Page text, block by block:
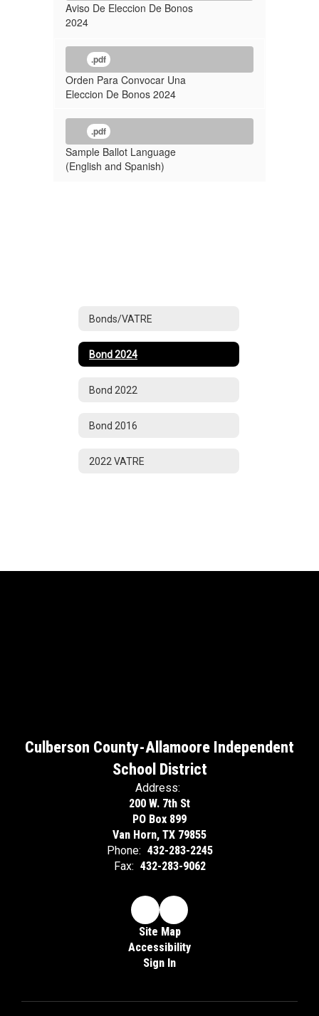
Aviso De Eleccion De Bonos
2024
.pdf
Orden Para Convocar Una
Eleccion De Bonos 2024
.pdf
Sample Ballot Language
(English and Spanish)
Bonds/VATRE
Bond 2024
Bond 2022
Bond 2016
2022 VATRE
Culberson County-Allamoore Independent
School District
Address:
200 W. 7th St
PO Box 899
Van Horn, TX 79855
Phone: 432-283-2245
Fax: 432-283-9062
Site Map
Accessibility
Sign In